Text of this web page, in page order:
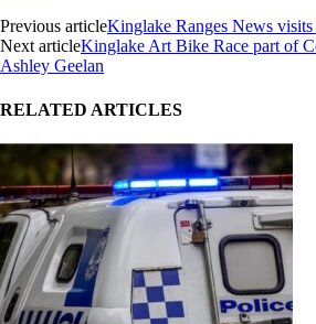
Previous articleKinglake Ranges News
Next articleKinglake Art Bike Race part of
Ashley Geelan
RELATED ARTICLES